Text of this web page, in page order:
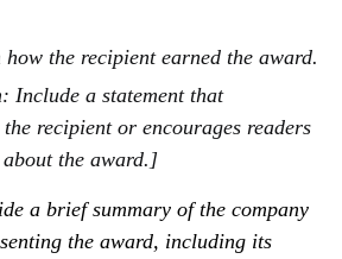
the recipient earned the award.
Include a statement that
recipient or encourages readers
the award.]
a brief summary of the company
the award, including its